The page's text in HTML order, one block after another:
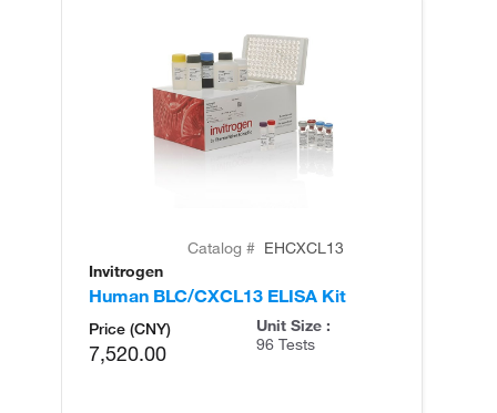
Catalog # EHCXCL13
Invitrogen
Human BLC/CXCL13 ELISA Kit
Price (CNY)
7,520.00
Unit Size :
96 Tests